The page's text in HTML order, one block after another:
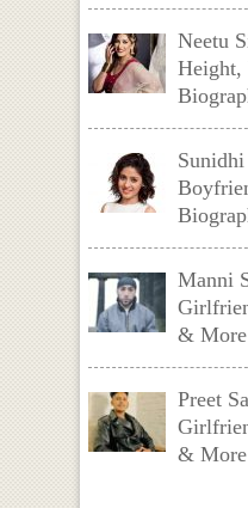
Neetu
Height,
Manni
& More
Preet
& More